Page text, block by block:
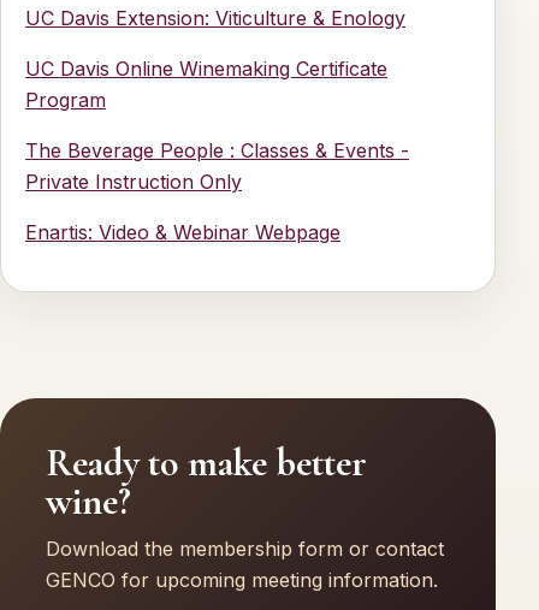
UC Davis Extension: Viticulture & Enology
UC Davis Online Winemaking Certificate
Program
The Beverage People : Classes & Events -
Private Instruction Only
Enartis: Video & Webinar Webpage
Ready to make better
wine?
Download the membership form or contact
GENCO for upcoming meeting information.